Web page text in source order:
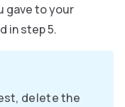
gave to your
in step 5.
delete the